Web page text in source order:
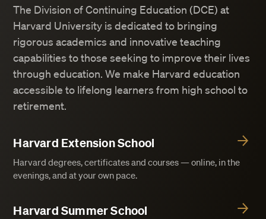
The Division of Continuing Education (DCE) at
Harvard University is dedicated to bringing
rigorous academics and innovative teaching
capabilities to those seeking to improve their lives
through education. We make Harvard education
accessible to lifelong learners from high school to
retirement.
Harvard Extension School
Harvard degrees, certificates and courses — online, in the
evenings, and at your own pace.
Harvard Summer School